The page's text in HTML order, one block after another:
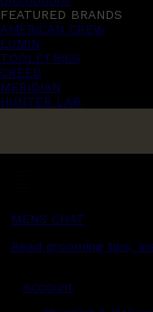
FEATURED BRANDS
AMERICAN CREW
LUMIN
TOOLETRIES
CREED
MERIDIAN
HUNTER LAB
MENS CHAT
Read grooming tips,
Account